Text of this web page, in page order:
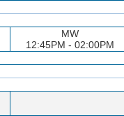
MW
12:45PM - 02:00PM